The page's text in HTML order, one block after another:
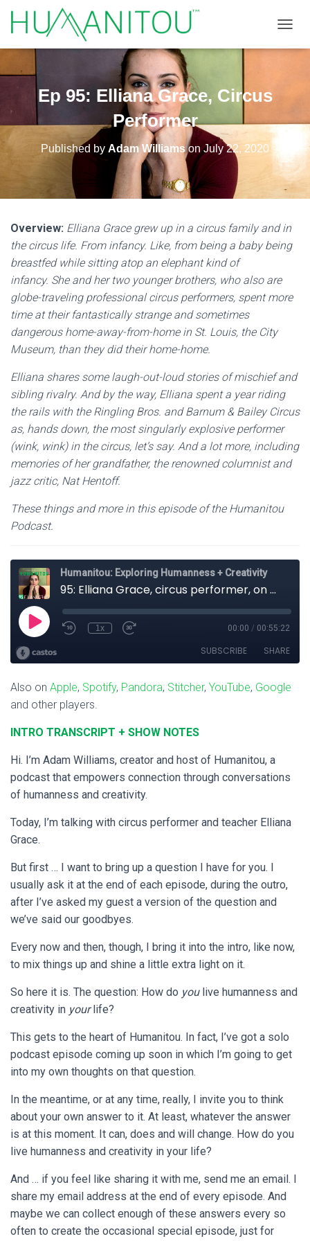
Ep 95: Elliana Grace, Circus
Performer
Published by Adam WilliamsonJuly 22, 2020
Overview: Elliana Grace grew up in a circus family and in
the circus life. From infancy. Like, from being a baby being
breastfed while sitting atop an elephant kind of
infancy. She and her two younger brothers, who also are
globe-traveling professional circus performers, spent more
time at their fantastically strange and sometimes
dangerous home-away-from-home in St. Louis, the City
Museum, than they did their home-home.
Elliana shares some laugh-out-loud stories of mischief and
sibling rivalry. And by the way, Elliana spent a year riding
the rails with the Ringling Bros. and Barnum & Bailey Circus
as, hands down, the most singularly explosive performer
(wink, wink) in the circus, let’s say. And a lot more, including
memories of her grandfather, the renowned columnist and
jazz critic, Nat Hentoff.
These things and more in this episode of the Humanitou
Podcast.
Also on Apple, Spotify, Pandora, Stitcher, YouTube, Google
and other players.
INTRO TRANSCRIPT + SHOW NOTES
Hi. I’m Adam Williams, creator and host of Humanitou, a
podcast that empowers connection through conversations
of humanness and creativity.
Today, I’m talking with circus performer and teacher Elliana
Grace.
But first … I want to bring up a question I have for you. I
usually ask it at the end of each episode, during the outro,
after I’ve asked my guest a version of the question and
we’ve said our goodbyes.
Every now and then, though, I bring it into the intro, like now,
to mix things up and shine a little extra light on it.
So here it is. The question: How do you live humanness and
creativity in yourlife?
This gets to the heart of Humanitou. In fact, I’ve got a solo
podcast episode coming up soon in which I’m going to get
into my own thoughts on that question.
In the meantime, or at any time, really, I invite you to think
about your own answer to it. At least, whatever the answer
is at this moment. It can, does and will change. How do you
live humanness and creativity in your life?
And … if you feel like sharing it with me, send me an email. I
share my email address at the end of every episode. And
maybe we can collect enough of these answers every so
often to create the occasional special episode, just for